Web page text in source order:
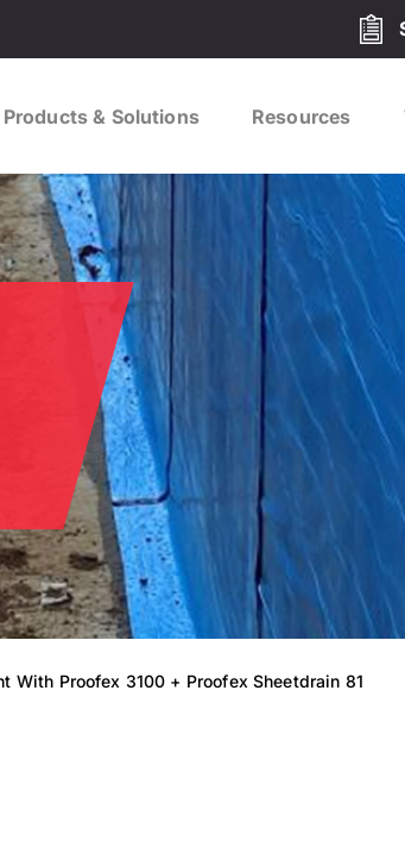
Products & Solutions Resources
With Proofex 3100 + Proofex Sheetdrain 81